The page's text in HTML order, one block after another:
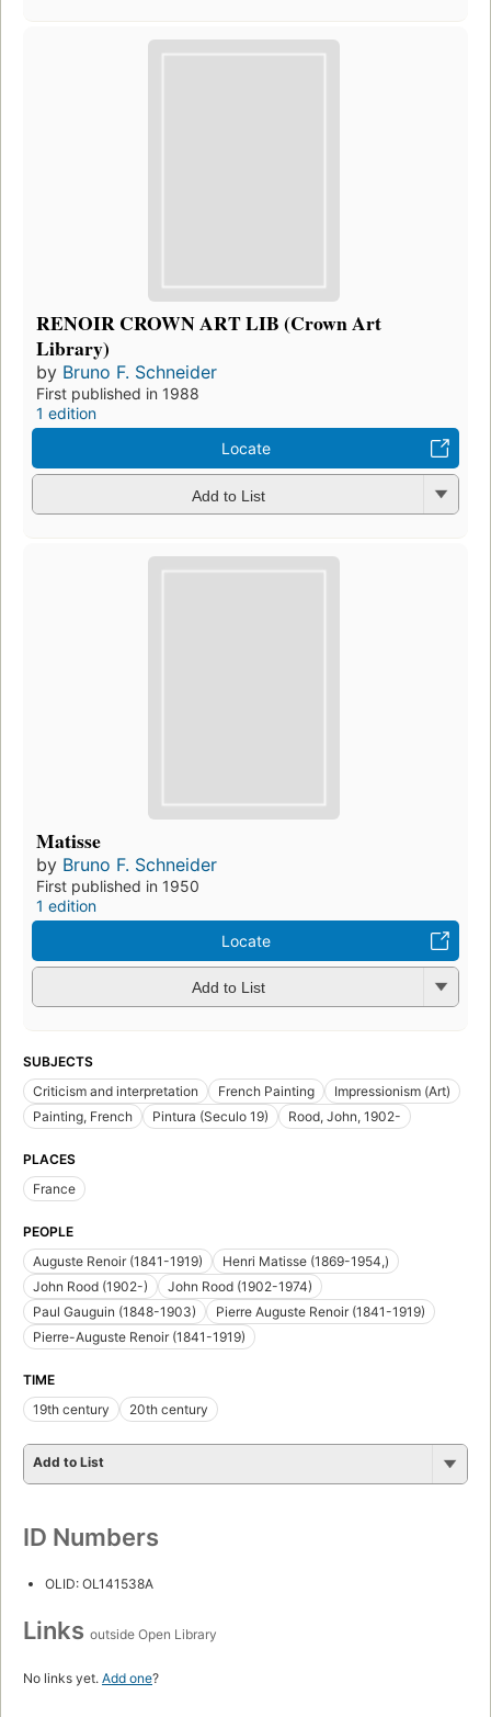
RENOIR CROWN ART LIB (Crown Art
Library)
by Bruno F. Schneider
First published in 1988
1 edition
Locate
Add to List
Matisse
by Bruno F. Schneider
First published in 1950
1 edition
Locate
Add to List
SUBJECTS
Criticism and interpretation
French Painting
Impressionism (Art)
Painting, French
Pintura (Seculo 19) Rood, John, 1902-
PLACES
France
PEOPLE
Auguste Renoir (1841-1919)
Henri Matisse (1869-1954,)
John Rood (1902-)
John Rood (1902-1974)
Paul Gauguin (1848-1903)
Pierre Auguste Renoir (1841-1919)
Pierre-Auguste Renoir (1841-1919)
TIME
19th century
20th century
Add to List
ID Numbers
OLID: OL141538A
Links outside Open Library
No links yet. Add one?